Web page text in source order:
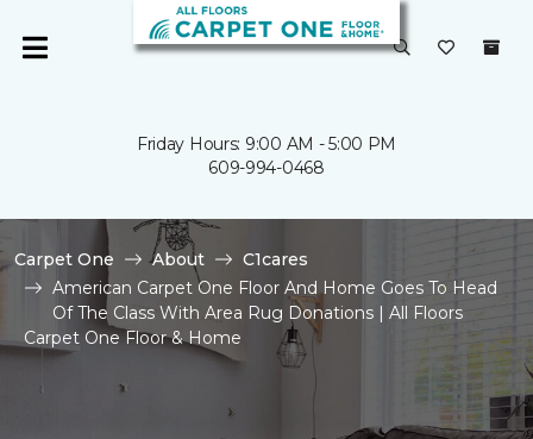
Friday Hours: 9:00 AM - 5:00 PM
609-994-0468
Carpet One About
C1cares
American Carpet One Floor And Home Goes To Head
Of The Class With Area Rug Donations | All Floors
Carpet One Floor & Home